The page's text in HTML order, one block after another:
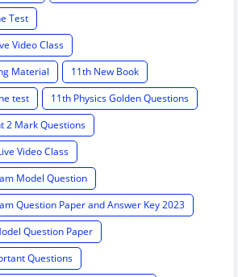
Test
Video Class
Material
11th New Book
test
11th Physics Golden Questions
2 Mark Questions
Video Class
Model Question
Question Paper and Answer Key 2023
Question Paper
Questions